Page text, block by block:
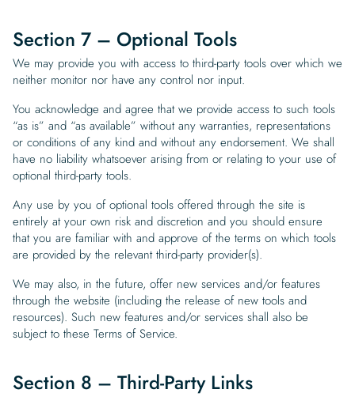
Section 7 – Optional Tools
We may provide you with access to third-party tools over which we
neither monitor nor have any control nor input.
You acknowledge and agree that we provide access to such tools
“as is” and “as available” without any warranties, representations
or conditions of any kind and without any endorsement. We shall
have no liability whatsoever arising from or relating to your use of
optional third-party tools.
Any use by you of optional tools offered through the site is
entirely at your own risk and discretion and you should ensure
that you are familiar with and approve of the terms on which tools
are provided by the relevant third-party provider(s).
We may also, in the future, offer new services and/or features
through the website (including the release of new tools and
resources). Such new features and/or services shall also be
subject to these Terms of Service.
Section 8 – Third-Party Links